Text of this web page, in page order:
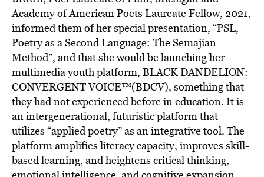
Academy of American Poets Laureate Fellow, 2021,
informed them of her special presentation, “PSL,
Poetry as a Second Language: The Semajian
Method”, and that she would be launching her
multimedia youth platform, BLACK DANDELION:
CONVERGENT VOICE™(BDCV), something that
they had not experienced before in education. It is
an intergenerational, futuristic platform that
utilizes “applied poetry” as an integrative tool. The
platform amplifies literacy capacity, improves skill-
based learning, and heightens critical thinking,